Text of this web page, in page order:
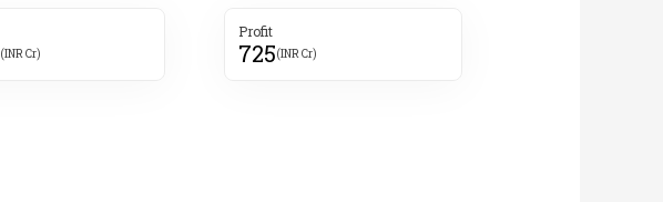
(INR Cr)
Profit
725(INR Cr)